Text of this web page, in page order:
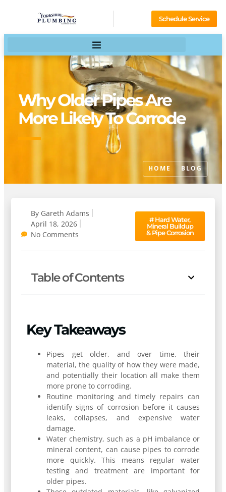
Schedule Service
Why Older Pipes Are
More Likely To Corrode
HOME BLOG
By Gareth Adams
April 18, 2026
No Comments
#Hard Water,
Mineral Buildup
& Pipe Corrosion
Table of Contents
Key Takeaways
Pipes get older, and over time, their
material, the quality of how they were made,
and potentially their location all make them
more prone to corroding.
Routine monitoring and timely repairs can
identify signs of corrosion before it causes
leaks, collapses, and expensive water
damage.
Water chemistry, such as a pH imbalance or
mineral content, can cause pipes to corrode
more quickly. This means regular water
testing and treatment are important for
older pipes.